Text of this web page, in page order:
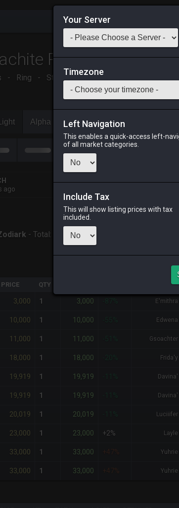
Ring
- Ring - Stack: 1-29 All Classes
Light Alpha Lich Odin
ago
ODIN
PHOENIX
- Total: 3,000
PRICE QTY
3,000 1 3,000 E'mithra
10,000 1 10,000 Edwena
11,000 1 11,000 Gsoachter
18,000 1 18,000 Frida'y
19,919 1 19,919 Davina'
19,919 1 19,919 Davina'
20,019 1 20,019 Luciiifer
23,000 1 23,000 +2% Layle
33,000 1 33,000 +47% Yuhrie
33,000 1 33,000 +47% Yuhrie
Your Server
Timezone
Left Navigation
This enables a quick-access left-
of all market categories.
Include Tax
This will show listing prices with tax
included.